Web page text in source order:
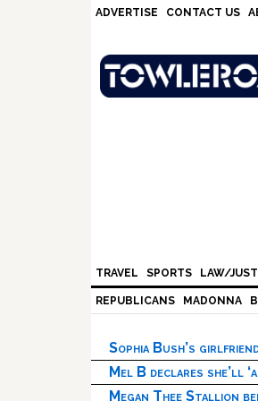
ADVERTISE CONTACT US
TRAVEL SPORTS LAW/
REPUBLICANS MADONNA
Sophia Bush’s
Mel B declares she’ll
Megan Thee Stallion